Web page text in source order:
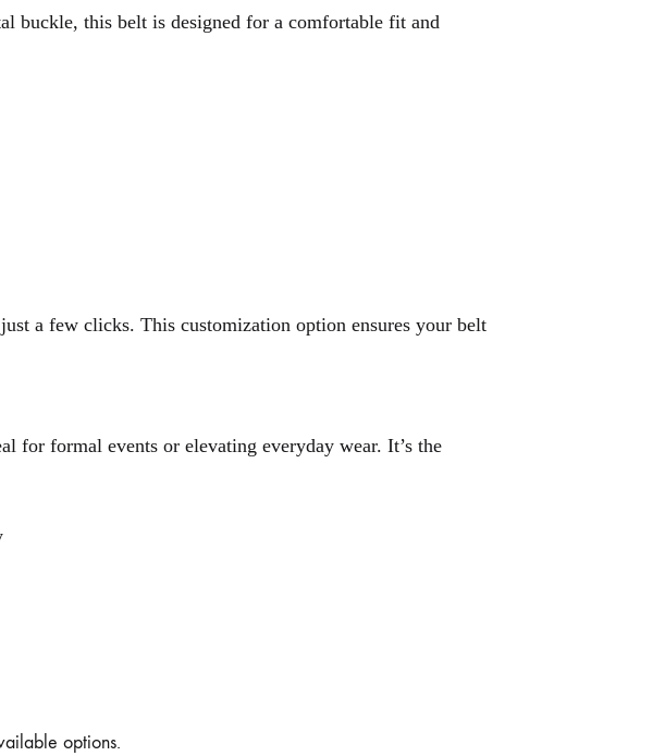
buckle, this belt is designed for a comfortable fit and
a few clicks. This customization option ensures your belt
for formal events or elevating everyday wear. It’s the
options.